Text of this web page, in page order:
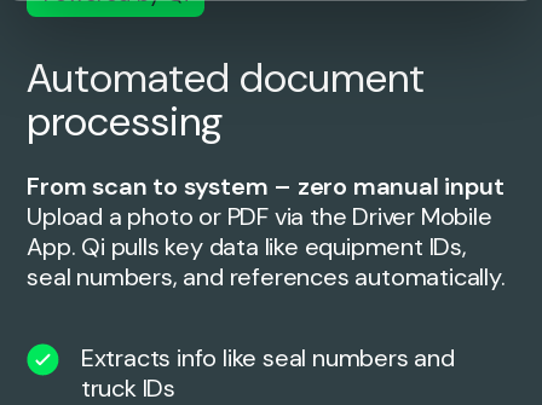
Automated document
processing
From scan to system – zero manual input
Upload a photo or PDF via the Driver Mobile
App. Qi pulls key data like equipment IDs,
seal numbers, and references automatically.
Extracts info like seal numbers and
truck IDs